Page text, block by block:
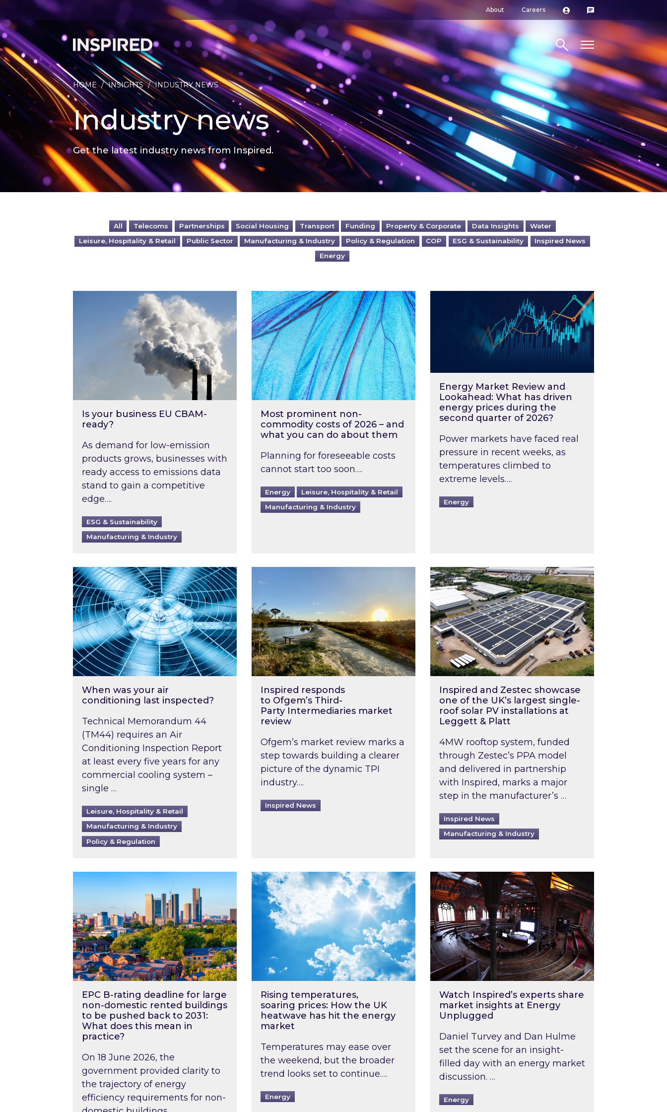
About Careers
Search site
HOME / INSIGHTS / INDUSTRY NEWS
Industry news
Get the latest industry news from Inspired.
All Telecoms Partnerships Social Housing Transport Funding Property & Corporate Data Insights
Water
Leisure, Hospitality & Retail
Public Sector Manufacturing & Industry Policy & Regulation COP ESG & Sustainability
Inspired News
Energy
Is your business EU CBAM-ready?
Is your business EU CBAM-
ready?
As demand for low-emission
products grows, businesses with
ready access to emissions data
stand to gain a competitive
edge….
ESG & Sustainability
Manufacturing & Industry
Most prominent non-commodity costs of 2026 – and what you can do about them
Most prominent non-
commodity costs of 2026 – and
what you can do about them
Planning for foreseeable costs
cannot start too soon….
Energy
Leisure, Hospitality & Retail
Manufacturing & Industry
Energy Market Review and Lookahead: What has
Energy Market Review and
Lookahead: What has driven
energy prices during the
second quarter of 2026?
Power markets have faced real
pressure in recent weeks, as
temperatures climbed to
extreme levels….
Energy
When was your air conditioning last inspected?
When was your air
conditioning last inspected?
Technical Memorandum 44
(TM44) requires an Air
Conditioning Inspection Report
at least every five years for any
commercial cooling system –
single …
Leisure, Hospitality & Retail
Manufacturing & Industry
Policy & Regulation
Inspired responds to Ofgem’s Third-Party Intermediaries market review
Inspired responds
to Ofgem’s Third-
Party Intermediaries market
review
Ofgem’s market review marks a
step towards building a clearer
picture of the dynamic TPI
industry….
Inspired News
Inspired and Zestec showcase one of the UK’s
Inspired and Zestec showcase
one of the UK’s largest single-
roof solar PV installations at
Leggett & Platt
4MW rooftop system, funded
through Zestec’s PPA model
and delivered in partnership
with Inspired, marks a major
step in the manufacturer’s …
Inspired News
Manufacturing & Industry
EPC B-rating deadline for large non-domestic rented buildings to be pushed back to 2031: What does this mean in practice?
EPC B-rating deadline for large
non-domestic rented buildings
to be pushed back to 2031:
What does this mean in
practice?
On 18 June 2026, the
government provided clarity to
the trajectory of energy
efficiency requirements for non-
Rising temperatures, soaring prices: How the UK heatwave has hit the energy market
Rising temperatures,
soaring prices: How the UK
heatwave has hit the energy
market
Temperatures may ease over
the weekend, but the broader
trend looks set to continue….
Energy
Watch Inspired’s experts share market insights at
Watch Inspired’s experts share
market insights at Energy
Unplugged
Daniel Turvey and Dan Hulme
set the scene for an insight-
filled day with an energy market
discussion. …
Energy